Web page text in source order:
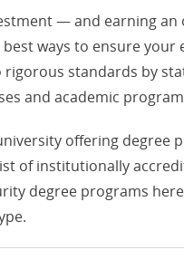
— and earning
ways to ensure
standards by
and academic
offering degree
of institutionally
degree programs